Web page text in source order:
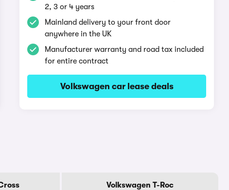
2, 3 or 4 years
Mainland delivery to your front door
anywhere in the UK
Manufacturer warranty and road tax included
for entire contract
Volkswagen car lease deals
Volkswagen T-Roc